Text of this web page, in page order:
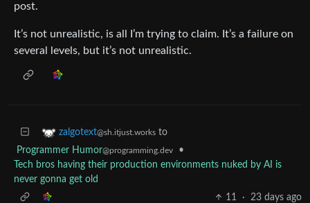
post.
It’s not unrealistic, is all I’m trying to claim. It’s a failure on
several levels, but it’s not unrealistic.
zalgotext@sh.itjust.works to
Programmer Humor@programming.dev
•
Tech bros having their production environments nuked by AI is
never gonna get old
11
· 23 days ago